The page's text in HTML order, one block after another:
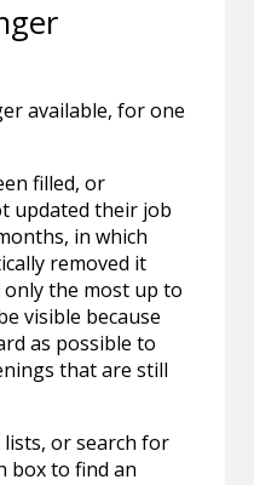
available, for one
filled, or
updated their job
in which
removed it
the most up to
visible because
as possible to
that are still
or search for
box to find an